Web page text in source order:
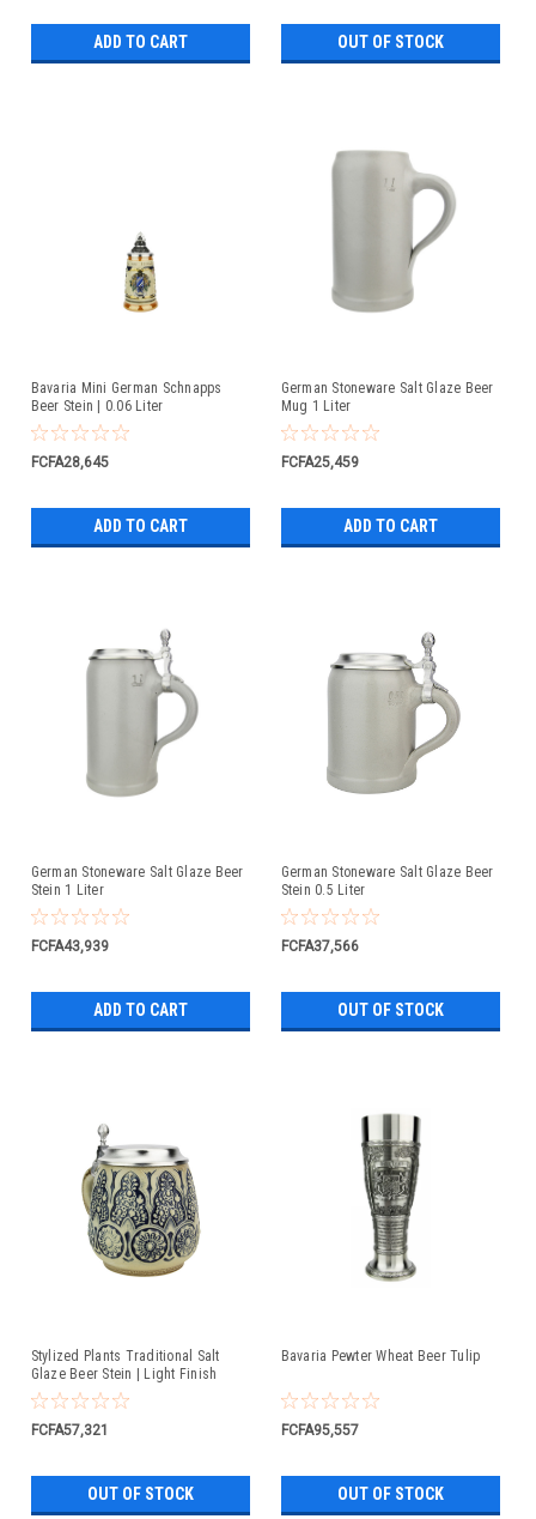
ADD TO CART OUT OF STOCK
Bavaria Mini German Schnapps
Beer Stein | 0.06 Liter
FCFA28,645
ADD TO CART
German Stoneware Salt Glaze Beer
Mug 1 Liter
FCFA25,459
ADD TO CART
German Stoneware Salt Glaze Beer
Stein 1 Liter
FCFA43,939
ADD TO CART
German Stoneware Salt Glaze Beer
Stein 0.5 Liter
FCFA37,566
OUT OF STOCK
Stylized Plants Traditional Salt
Glaze Beer Stein | Light Finish
FCFA57,321
OUT OF STOCK
Bavaria Pewter Wheat Beer Tulip
FCFA95,557
OUT OF STOCK